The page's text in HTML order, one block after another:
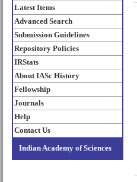
Latest Items
Advanced Search
Submission Guidelines
Repository Policies
IRStats
About IASc History
Fellowship
Journals
Help
Contact Us
Indian Academy of Sciences